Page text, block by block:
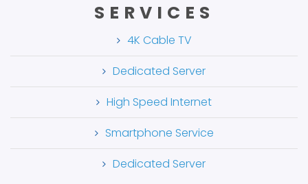
SERVICES
4K Cable TV
Dedicated Server
High Speed Internet
Smartphone Service
Dedicated Server